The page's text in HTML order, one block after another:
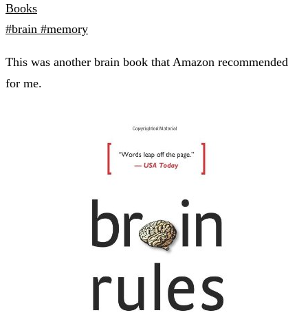
Books
#brain #memory
This was another brain book that Amazon recommended
for me.